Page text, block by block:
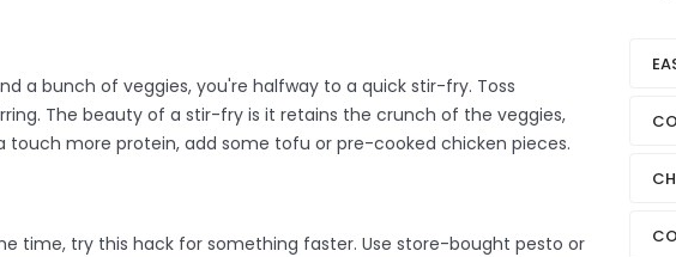
a bunch of veggies, you're halfway to a quick stir-fry. Toss
The beauty of a stir-fry is it retains the crunch of the veggies,
touch more protein, add some tofu or pre-cooked chicken pieces.
time, try this hack for something faster. Use store-bought pesto or